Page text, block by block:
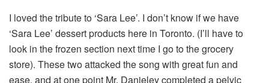
I loved the tribute to ‘Sara Lee’. I don’t know if we have
‘Sara Lee’ dessert products here in Toronto. (I’ll have to
look in the frozen section next time I go to the grocery
store). These two attacked the song with great fun and
ease, and at one point Mr. Danieley completed a pelvic